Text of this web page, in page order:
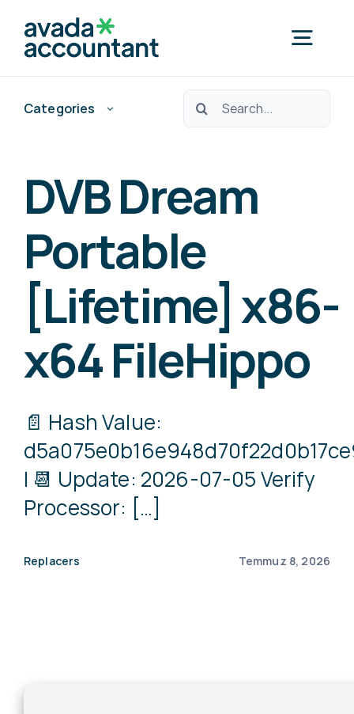
Home
Categories Ara:
DVB Dream
Portable
[Lifetime] x86-
x64 FileHippo
📄 Hash Value:
| 📆 Update: 2026-07-05 Verify
Processor: […]
Replacers Temmuz 8, 2026